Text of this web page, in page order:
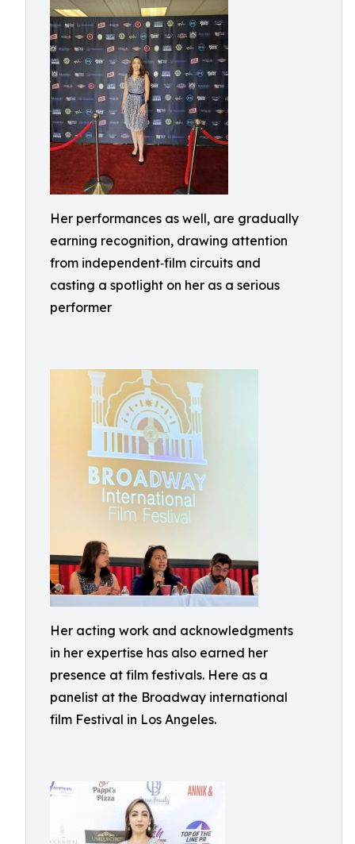
Her performances as well, are gradually
earning recognition, drawing attention
from independent‑film circuits and
casting a spotlight on her as a serious
performer
Her acting work and acknowledgments
in her expertise has also earned her
presence at film festivals. Here as a
panelist at the Broadway international
film Festival in Los Angeles.